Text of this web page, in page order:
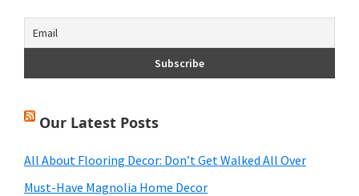
Our Latest Posts
All About Flooring Decor: Don’t Get Walked All Over
Must-Have Magnolia Home Decor